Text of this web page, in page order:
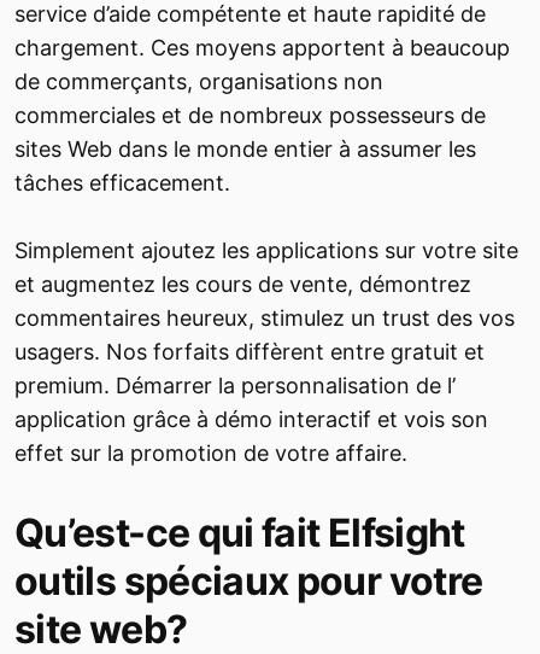
service d’aide compétente et haute rapidité de
chargement. Ces moyens apportent à beaucoup
de commerçants, organisations non
commerciales et de nombreux possesseurs de
sites Web dans le monde entier à assumer les
tâches efficacement.
Simplement ajoutez les applications sur votre site
et augmentez les cours de vente, démontrez
commentaires heureux, stimulez un trust des vos
usagers. Nos forfaits diffèrent entre gratuit et
premium. Démarrer la personnalisation de l’
application grâce à démo interactif et vois son
effet sur la promotion de votre affaire.
Qu’est-ce qui fait Elfsight
outils spéciaux pour votre
site web?